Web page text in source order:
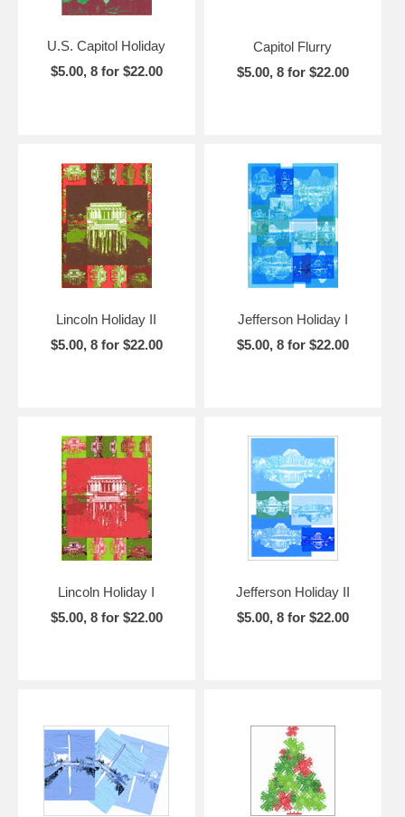
U.S. Capitol Holiday
$5.00, 8 for $22.00
Capitol Flurry
$5.00, 8 for $22.00
Lincoln Holiday II
$5.00, 8 for $22.00
Jefferson Holiday I
$5.00, 8 for $22.00
Lincoln Holiday I
$5.00, 8 for $22.00
Jefferson Holiday II
$5.00, 8 for $22.00